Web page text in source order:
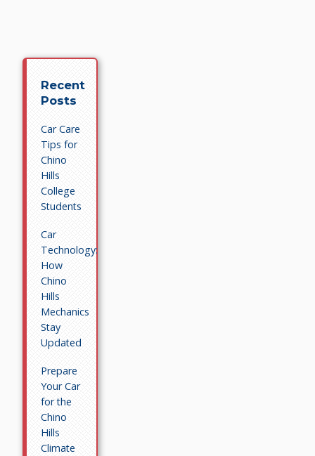
Recent
Posts
Car Care
Tips for
Chino
Hills
College
Students
Car
Technology:
How
Chino
Hills
Mechanics
Stay
Updated
Prepare
Your Car
for the
Chino
Hills
Climate